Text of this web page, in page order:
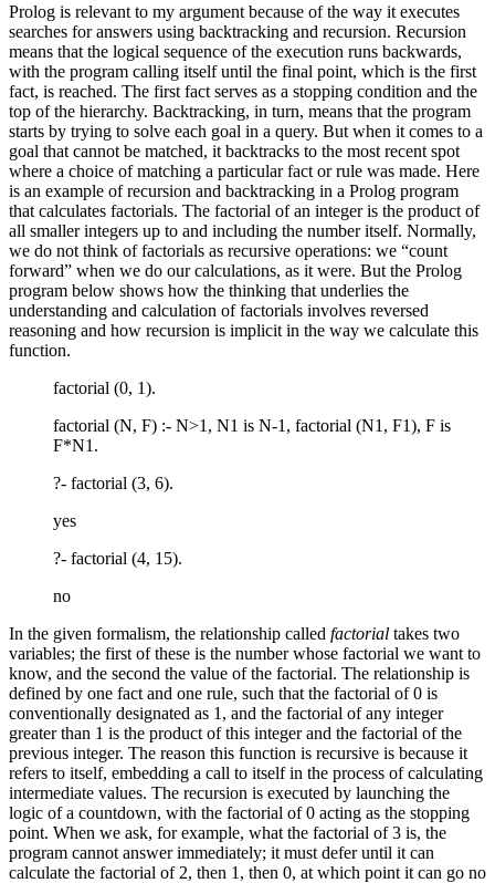
Prolog is relevant to my argument because of the way it executes
searches for answers using backtracking and recursion. Recursion
means that the logical sequence of the execution runs backwards,
with the program calling itself until the final point, which is the first
fact, is reached. The first fact serves as a stopping condition and the
top of the hierarchy. Backtracking, in turn, means that the program
starts by trying to solve each goal in a query. But when it comes to a
goal that cannot be matched, it backtracks to the most recent spot
where a choice of matching a particular fact or rule was made. Here
is an example of recursion and backtracking in a Prolog program
that calculates factorials. The factorial of an integer is the product of
all smaller integers up to and including the number itself. Normally,
we do not think of factorials as recursive operations: we “count
forward” when we do our calculations, as it were. But the Prolog
program below shows how the thinking that underlies the
understanding and calculation of factorials involves reversed
reasoning and how recursion is implicit in the way we calculate this
function.
factorial (0, 1).
factorial (N, F) :- N>1, N1 is N-1, factorial (N1, F1), F is
F*N1.
?- factorial (3, 6).
yes
?- factorial (4, 15).
no
In the given formalism, the relationship called factorial takes two
variables; the first of these is the number whose factorial we want to
know, and the second the value of the factorial. The relationship is
defined by one fact and one rule, such that the factorial of 0 is
conventionally designated as 1, and the factorial of any integer
greater than 1 is the product of this integer and the factorial of the
previous integer. The reason this function is recursive is because it
refers to itself, embedding a call to itself in the process of calculating
intermediate values. The recursion is executed by launching the
logic of a countdown, with the factorial of 0 acting as the stopping
point. When we ask, for example, what the factorial of 3 is, the
program cannot answer immediately; it must defer until it can
calculate the factorial of 2, then 1, then 0, at which point it can go no